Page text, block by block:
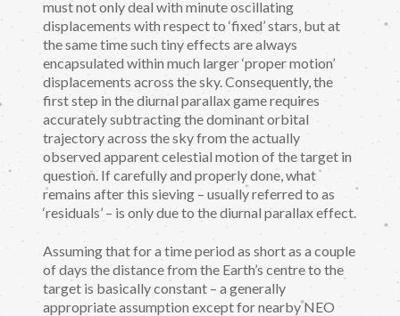
must not only deal with minute oscillating
displacements with respect to ‘fixed’ stars, but at
the same time such tiny effects are always
encapsulated within much larger ‘proper motion’
displacements across the sky. Consequently, the
first step in the diurnal parallax game requires
accurately subtracting the dominant orbital
trajectory across the sky from the actually
observed apparent celestial motion of the target in
question. If carefully and properly done, what
remains after this sieving – usually referred to as
‘residuals’ – is only due to the diurnal parallax effect.
Assuming that for a time period as short as a couple
of days the distance from the Earth’s centre to the
target is basically constant – a generally
appropriate assumption except for nearby NEO